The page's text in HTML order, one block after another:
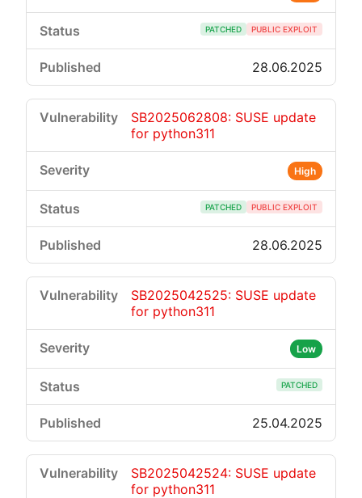
PATCHED PUBLIC EXPLOIT
28.06.2025
SB2025062808: SUSE update
for python311
High
PATCHED PUBLIC EXPLOIT
28.06.2025
SB2025042525: SUSE update
for python311
Low
PATCHED
25.04.2025
SB2025042524: SUSE update
for python311